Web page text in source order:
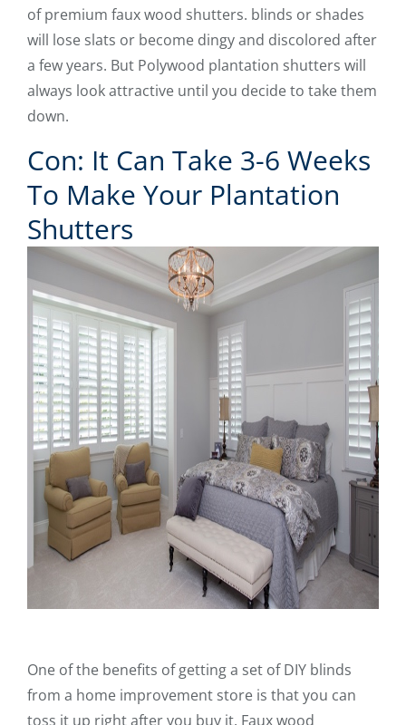
of premium faux wood shutters. blinds or shades
will lose slats or become dingy and discolored after
a few years. But Polywood plantation shutters will
always look attractive until you decide to take them
down.
Con: It Can Take 3-6 Weeks
To Make Your Plantation
Shutters
One of the benefits of getting a set of DIY blinds
from a home improvement store is that you can
toss it up right after you buy it. Faux wood